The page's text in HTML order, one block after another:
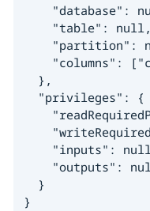
"database":
    "table": null,
"partition":
"columns":
  },
  "privileges": {
"inputs":
"outputs":
  }
}